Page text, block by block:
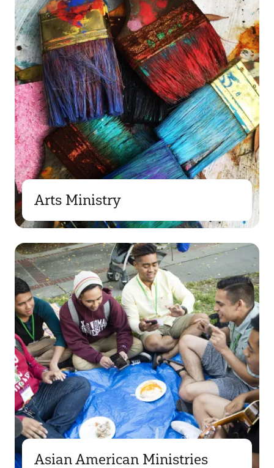
Arts Ministry
Asian American Ministries